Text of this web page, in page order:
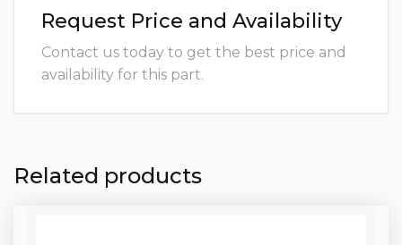
Request Price and Availability
Contact us today to get the best price and
availability for this part.
Related products